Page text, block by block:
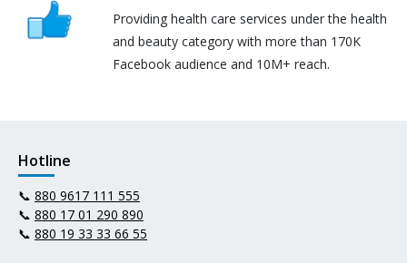
Providing health care services under the health
and beauty category with more than 170K
Facebook audience and 10M+ reach.
Hotline
📞 880 9617 111 555
📞 880 17 01 290 890
📞 880 19 33 33 66 55